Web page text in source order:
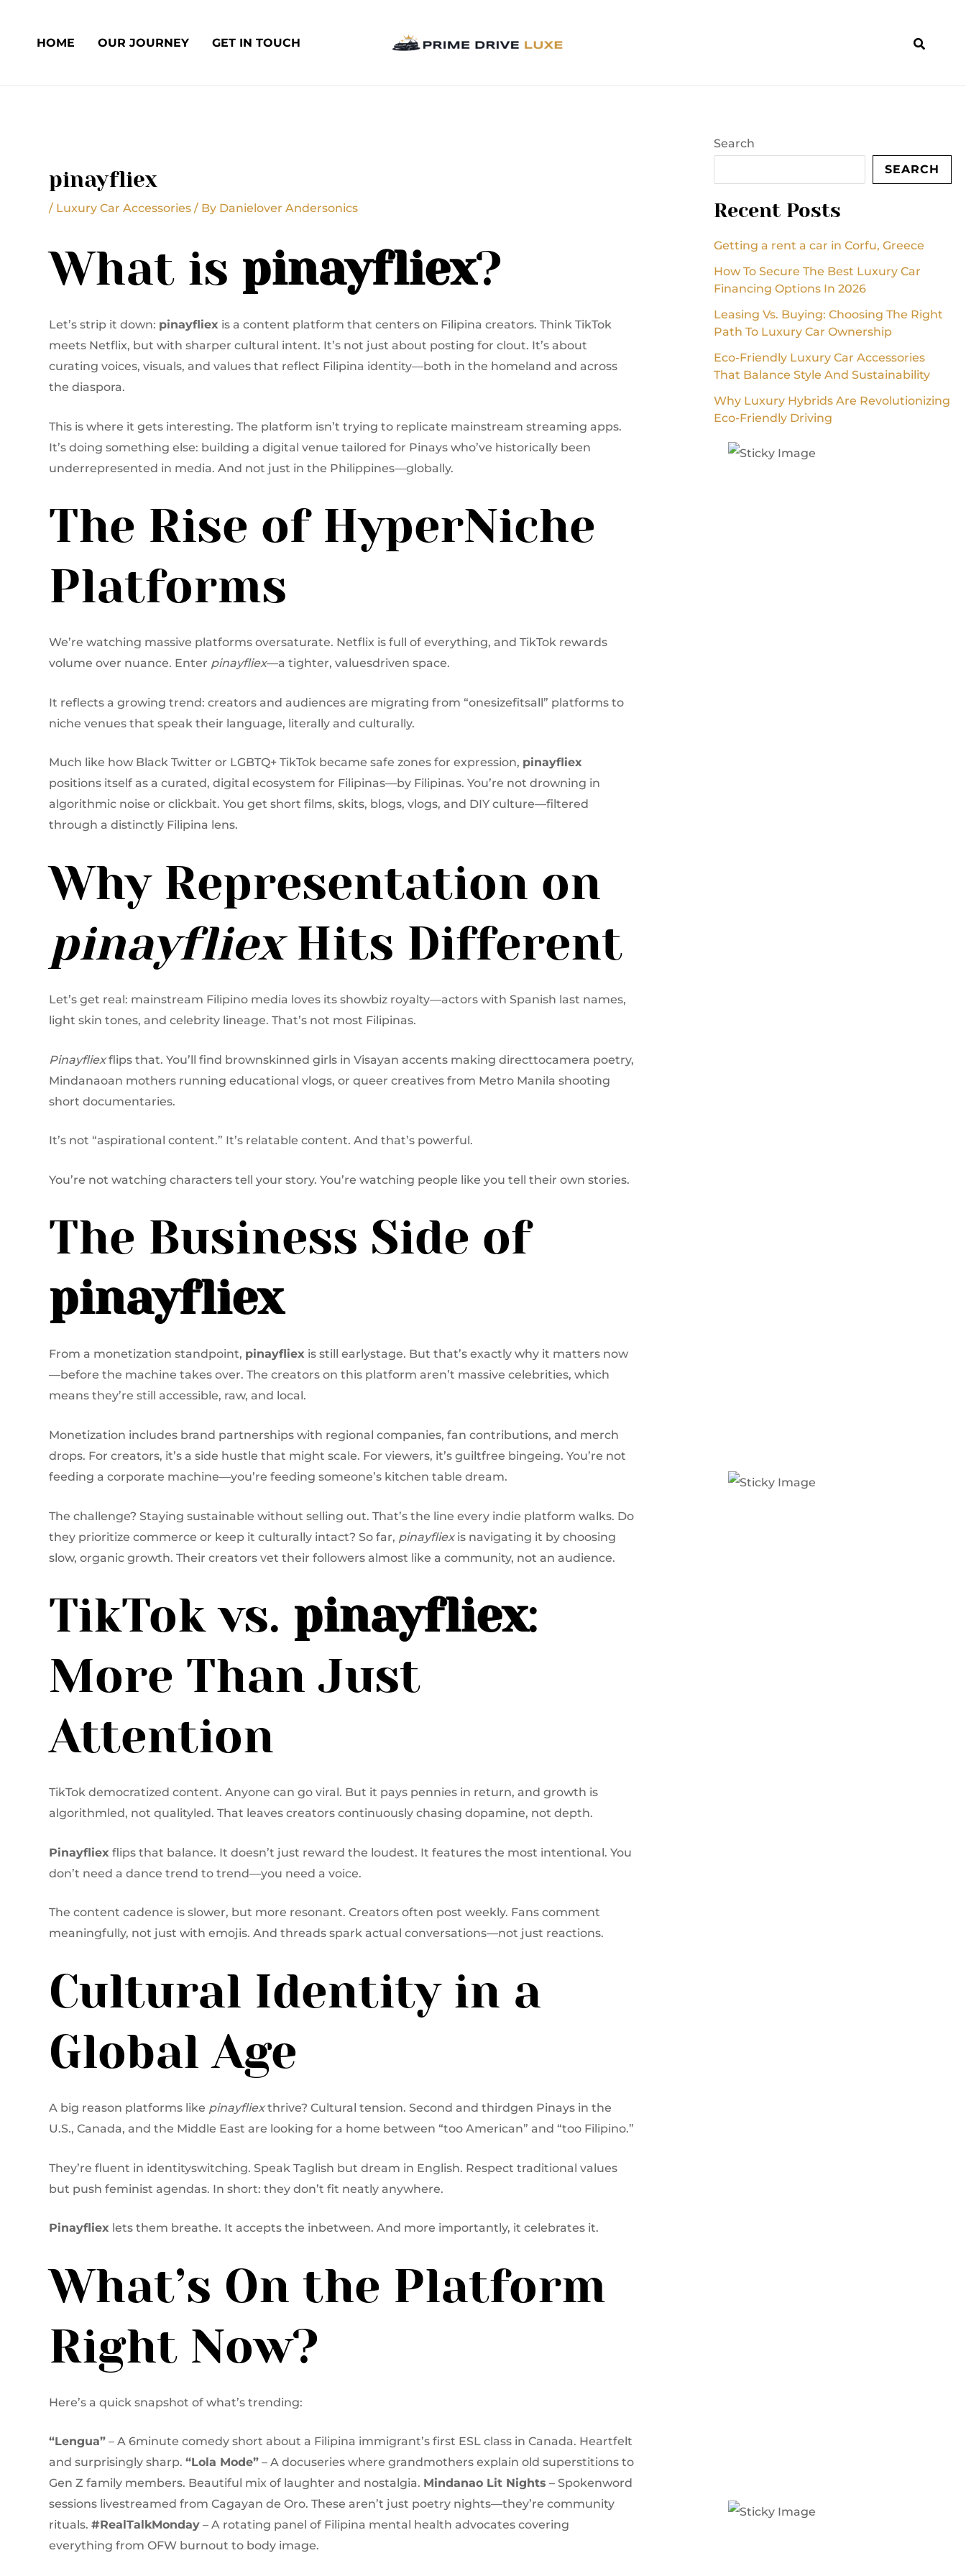
content
HOME OUR JOURNEY GET IN TOUCH
pinayfliex
/ Luxury Car Accessories / By Danielover Andersonics
What is pinayfliex?
Let’s strip it down: pinayfliex is a content platform that centers on Filipina creators. Think TikTok
meets Netflix, but with sharper cultural intent. It’s not just about posting for clout. It’s about
curating voices, visuals, and values that reflect Filipina identity—both in the homeland and across
the diaspora.
This is where it gets interesting. The platform isn’t trying to replicate mainstream streaming apps.
It’s doing something else: building a digital venue tailored for Pinays who’ve historically been
underrepresented in media. And not just in the Philippines—globally.
The Rise of HyperNiche
Platforms
We’re watching massive platforms oversaturate. Netflix is full of everything, and TikTok rewards
volume over nuance. Enter pinayfliex—a tighter, valuesdriven space.
It reflects a growing trend: creators and audiences are migrating from “onesizefitsall” platforms to
niche venues that speak their language, literally and culturally.
Much like how Black Twitter or LGBTQ+ TikTok became safe zones for expression, pinayfliex
positions itself as a curated, digital ecosystem for Filipinas—by Filipinas. You’re not drowning in
algorithmic noise or clickbait. You get short films, skits, blogs, vlogs, and DIY culture—filtered
through a distinctly Filipina lens.
Why Representation on
pinayfliexHits Different
Let’s get real: mainstream Filipino media loves its showbiz royalty—actors with Spanish last names,
light skin tones, and celebrity lineage. That’s not most Filipinas.
Pinayfliexflips that. You’ll find brownskinned girls in Visayan accents making directtocamera poetry,
Mindanaoan mothers running educational vlogs, or queer creatives from Metro Manila shooting
short documentaries.
It’s not “aspirational content.” It’s relatable content. And that’s powerful.
You’re not watching characters tell your story. You’re watching people like you tell their own stories.
The Business Side of
pinayfliex
From a monetization standpoint, pinayfliex is still earlystage. But that’s exactly why it matters now
—before the machine takes over. The creators on this platform aren’t massive celebrities, which
means they’re still accessible, raw, and local.
Monetization includes brand partnerships with regional companies, fan contributions, and merch
drops. For creators, it’s a side hustle that might scale. For viewers, it’s guiltfree bingeing. You’re not
feeding a corporate machine—you’re feeding someone’s kitchen table dream.
The challenge? Staying sustainable without selling out. That’s the line every indie platform walks. Do
they prioritize commerce or keep it culturally intact? So far, pinayfliexis navigating it by choosing
slow, organic growth. Their creators vet their followers almost like a community, not an audience.
TikTok vs. pinayfliex:
More Than Just
Attention
TikTok democratized content. Anyone can go viral. But it pays pennies in return, and growth is
algorithmled, not qualityled. That leaves creators continuously chasing dopamine, not depth.
Pinayfliex flips that balance. It doesn’t just reward the loudest. It features the most intentional. You
don’t need a dance trend to trend—you need a voice.
The content cadence is slower, but more resonant. Creators often post weekly. Fans comment
meaningfully, not just with emojis. And threads spark actual conversations—not just reactions.
Cultural Identity in a
Global Age
A big reason platforms like pinayfliexthrive? Cultural tension. Second and thirdgen Pinays in the
U.S., Canada, and the Middle East are looking for a home between “too American” and “too Filipino.”
They’re fluent in identityswitching. Speak Taglish but dream in English. Respect traditional values
but push feminist agendas. In short: they don’t fit neatly anywhere.
Pinayfliex lets them breathe. It accepts the inbetween. And more importantly, it celebrates it.
What’s On the Platform
Right Now?
Here’s a quick snapshot of what’s trending:
“Lengua” – A 6minute comedy short about a Filipina immigrant’s first ESL class in Canada. Heartfelt
and surprisingly sharp. “Lola Mode” – A docuseries where grandmothers explain old superstitions to
Gen Z family members. Beautiful mix of laughter and nostalgia. Mindanao Lit Nights – Spokenword
sessions livestreamed from Cagayan de Oro. These aren’t just poetry nights—they’re community
rituals. #RealTalkMonday – A rotating panel of Filipina mental health advocates covering
everything from OFW burnout to body image.
Search
SEARCH
Recent Posts
Getting a rent a car in Corfu, Greece
How To Secure The Best Luxury Car
Financing Options In 2026
Leasing Vs. Buying: Choosing The Right
Path To Luxury Car Ownership
Eco-Friendly Luxury Car Accessories
That Balance Style And Sustainability
Why Luxury Hybrids Are Revolutionizing
Eco-Friendly Driving